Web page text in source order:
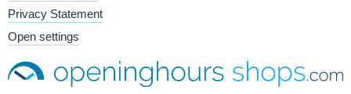
Privacy Statement
Open settings